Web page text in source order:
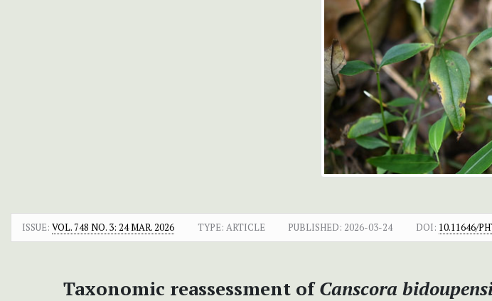
ISSUE: VOL. 748 NO. 3: 24 MAR. 2026 TYPE: ARTICLE PUBLISHED: 2026-03-24 DOI: 10.11646/
Taxonomic reassessment ofCanscora